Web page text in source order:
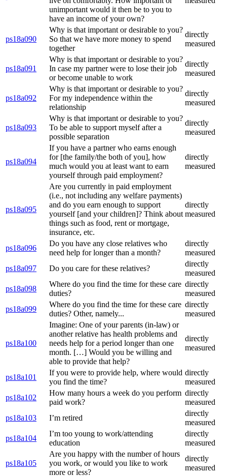
unimportant would it then be to you to
have an income of your own?
ps18a090
Why is that important or desirable to you?
So that we have more money to spend
together
directly
measured
ps18a091
Why is that important or desirable to you?
In case my partner were to lose their job
or become unable to work
directly
measured
ps18a092
Why is that important or desirable to you?
For my independence within the
relationship
directly
measured
ps18a093
Why is that important or desirable to you?
To be able to support myself after a
possible separation
directly
measured
ps18a094
If you have a partner who earns enough
for [the family/the both of you], how
much would you at least want to earn
yourself through paid employment?
directly
measured
ps18a095
Are you currently in paid employment
(i.e., not including any welfare payments)
and do you earn enough to support
yourself [and your children]? Think about
things such as food, rent or mortgage,
insurance, etc.
directly
measured
ps18a096
Do you have any close relatives who
need help for longer than a month?
directly
measured
ps18a097
Do you care for these relatives?
directly
measured
ps18a098
Where do you find the time for these care
duties?
directly
measured
ps18a099
Where do you find the time for these care
duties? Other, namely...
directly
measured
ps18a100
Imagine: One of your parents (in-law) or
another relative has health problems and
needs help for a period longer than one
month. […] Would you be willing and
able to provide that help?
directly
measured
ps18a101
If you were to provide help, where would
you find the time?
directly
measured
ps18a102
How many hours a week do you perform
paid work?
directly
measured
ps18a103
I’m retired
directly
measured
ps18a104
I’m too young to work/attending
education
directly
measured
ps18a105
Are you happy with the number of hours
you work, or would you like to work
more or less?
directly
measured